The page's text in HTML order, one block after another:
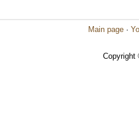
Main page ·
Copyright